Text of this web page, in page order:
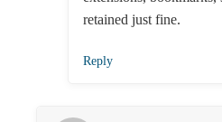
retained just fine.
Reply